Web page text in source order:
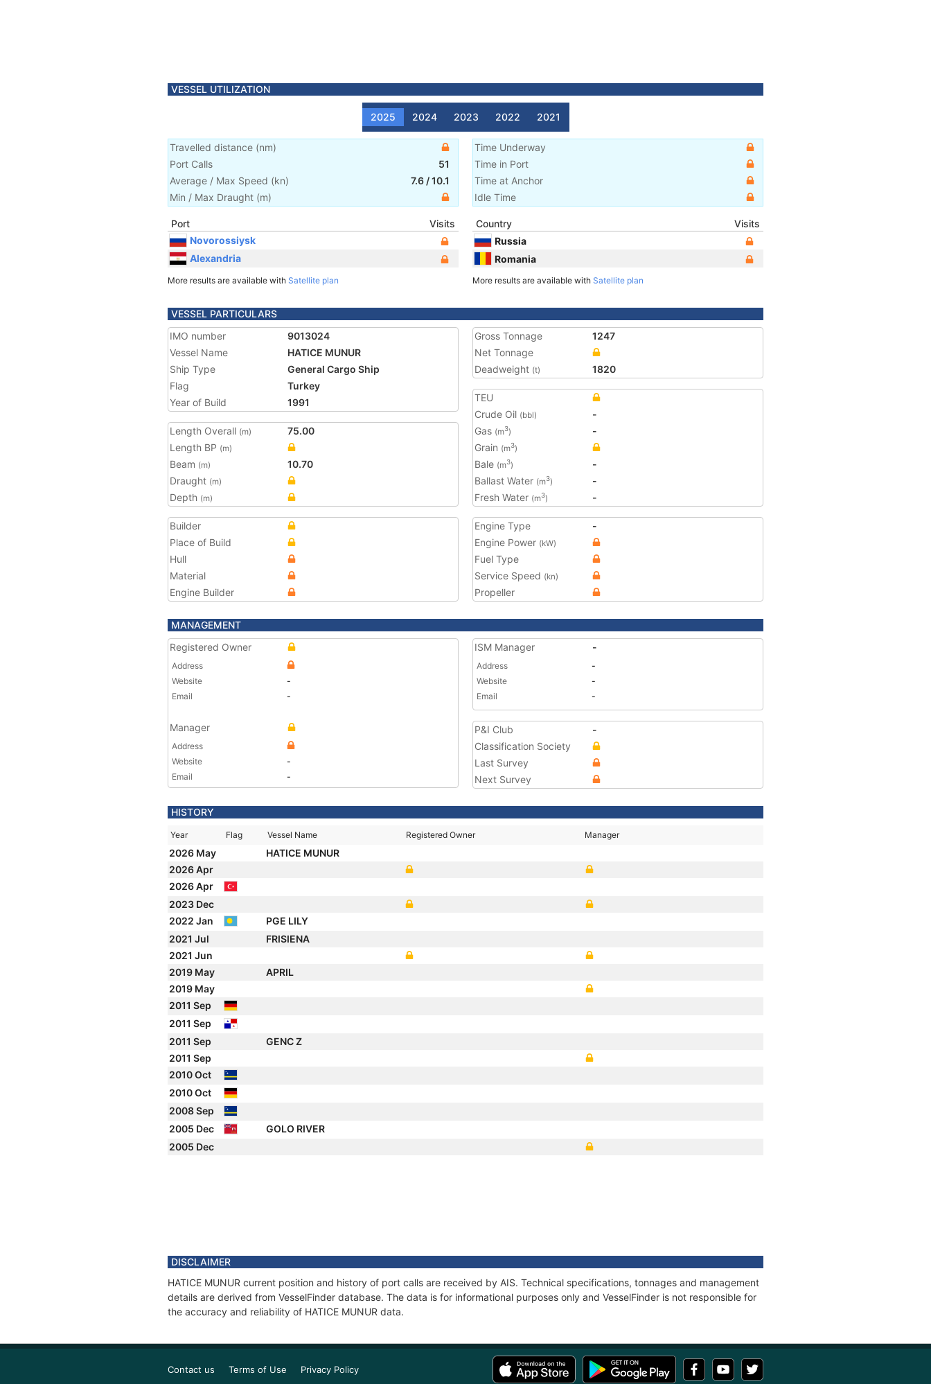
VESSEL UTILIZATION
2025 2024 2023 2022 2021
Travelled distance (nm)
Port Calls
51
Average / Max Speed (kn) 7.6 /10.1
Min / Max Draught (m)
Time Underway
Time in Port
Time at Anchor
Idle Time
Port
Visits
Novorossiysk
Alexandria
More results are available with Satellite plan
Country
Visits
Russia
Romania
More results are available with Satellite plan
VESSEL PARTICULARS
IMO number
9013024
Vessel Name
HATICE MUNUR
Ship Type
General Cargo Ship
Flag
Turkey
Year of Build
1991
Length Overall (m)
75.00
Length BP (m)
Beam (m)
10.70
Draught (m)
Depth (m)
Gross Tonnage
1247
Net Tonnage
Deadweight (t) 1820
TEU
Crude Oil (bbl)
-
Gas (m3)
-
Grain (m3)
Bale (m3)
-
Ballast Water (m3)
-
Fresh Water (m3) -
Builder
Place of Build
Hull
Material
Engine Builder
Engine Type
-
Engine Power (kW)
Fuel Type
Service Speed (kn)
Propeller
MANAGEMENT
Registered Owner
Address
Website
-
Email
-
Manager
Address
Website
-
Email
-
ISM Manager -
Address
-
Website
-
Email
-
P&I Club
-
Classification Society
Last Survey
Next Survey
HISTORY
Year Flag Vessel Name Registered Owner Manager
2026 May
HATICE MUNUR
2026 Apr
2026 Apr
2023 Dec
2022 Jan
PGE LILY
2021 Jul
FRISIENA
2021 Jun
2019 May
APRIL
2019 May
2011 Sep
2011 Sep
2011 Sep
GENC Z
2011 Sep
2010 Oct
2010 Oct
2008 Sep
2005 Dec
GOLO RIVER
2005 Dec
DISCLAIMER
HATICE MUNUR current position and history of port calls are received by AIS. Technical specifications, tonnages and management
details are derived from VesselFinder database. The data is for informational purposes only and VesselFinder is not responsible for
the accuracy and reliability of HATICE MUNUR data.
Contact us Terms of Use Privacy Policy